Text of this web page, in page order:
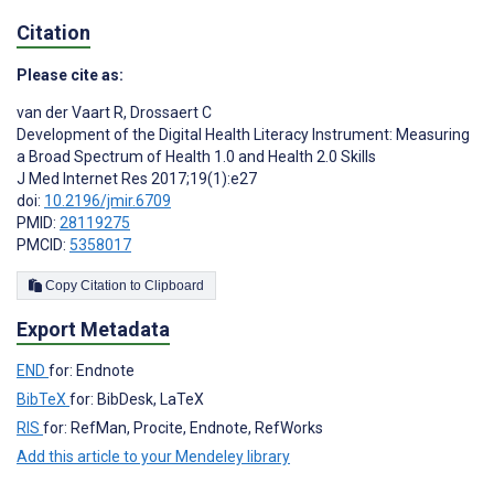
Citation
Please cite as:
van der Vaart R, Drossaert C
Development of the Digital Health Literacy Instrument: Measuring
a Broad Spectrum of Health 1.0 and Health 2.0 Skills
J Med Internet Res 2017;19(1):e27
doi: 10.2196/jmir.6709
PMID: 28119275
PMCID: 5358017
Copy Citation to Clipboard
Export Metadata
END for: Endnote
BibTeXfor: BibDesk, LaTeX
RIS for: RefMan, Procite, Endnote, RefWorks
Add this article to your Mendeley library